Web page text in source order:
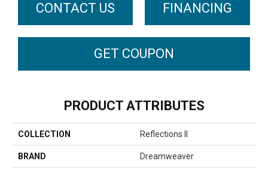
CONTACT US FINANCING
GET COUPON
PRODUCT ATTRIBUTES
COLLECTION Reflections II
BRAND Dreamweaver